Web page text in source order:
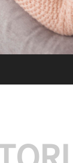
Let’s turn